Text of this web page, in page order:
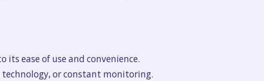
ease of use and convenience.
or constant monitoring.